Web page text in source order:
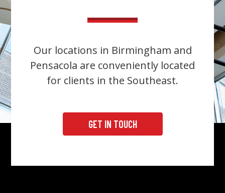
Our locations in Birmingham and
Pensacola are conveniently located
for clients in the Southeast.
GET IN TOUCH